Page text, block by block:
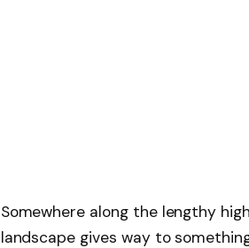
Somewhere along the lengthy
landscape gives way to